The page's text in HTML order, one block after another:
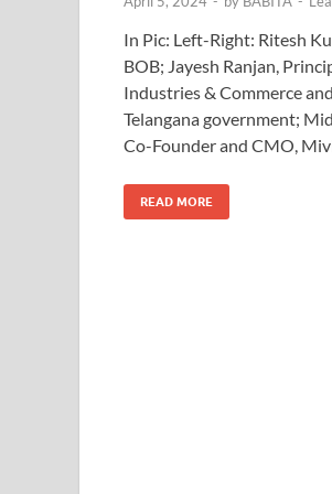
In Pic: Left-Right: Ritesh
BOB; Jayesh Ranjan,
Industries & Commerce
Telangana government;
Co-Founder and CMO,
READ MORE